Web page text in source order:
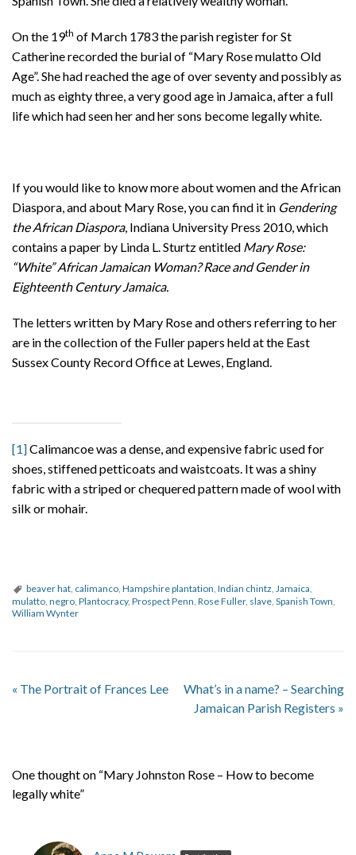
On the 19th of March 1783 the parish register for St
Catherine recorded the burial of “Mary Rose mulatto Old
Age”. She had reached the age of over seventy and possibly as
much as eighty three, a very good age in Jamaica, after a full
life which had seen her and her sons become legally white.
If you would like to know more about women and the African
Diaspora, and about Mary Rose, you can find it in Gendering
the African Diaspora, Indiana University Press 2010, which
contains a paper by Linda L. Sturtz entitled Mary Rose:
“White” African Jamaican Woman? Race and Gender in
Eighteenth Century Jamaica.
The letters written by Mary Rose and others referring to her
are in the collection of the Fuller papers held at the East
Sussex County Record Office at Lewes, England.
[1]Calimancoe was a dense, and expensive fabric used for
shoes, stiffened petticoats and waistcoats. It was a shiny
fabric with a striped or chequered pattern made of wool with
silk or mohair.
beaver hat calimanco Hampshire plantation Indian chintz Jamaica
mulatto negro Plantocracy, Prospect Penn Rose Fuller, slave Spanish Town
William Wynter
« The Portrait of Frances Lee
What’s in a name? – Searching
Jamaican Parish Registers »
One thought on “Mary Johnston Rose – How to become
legally white”